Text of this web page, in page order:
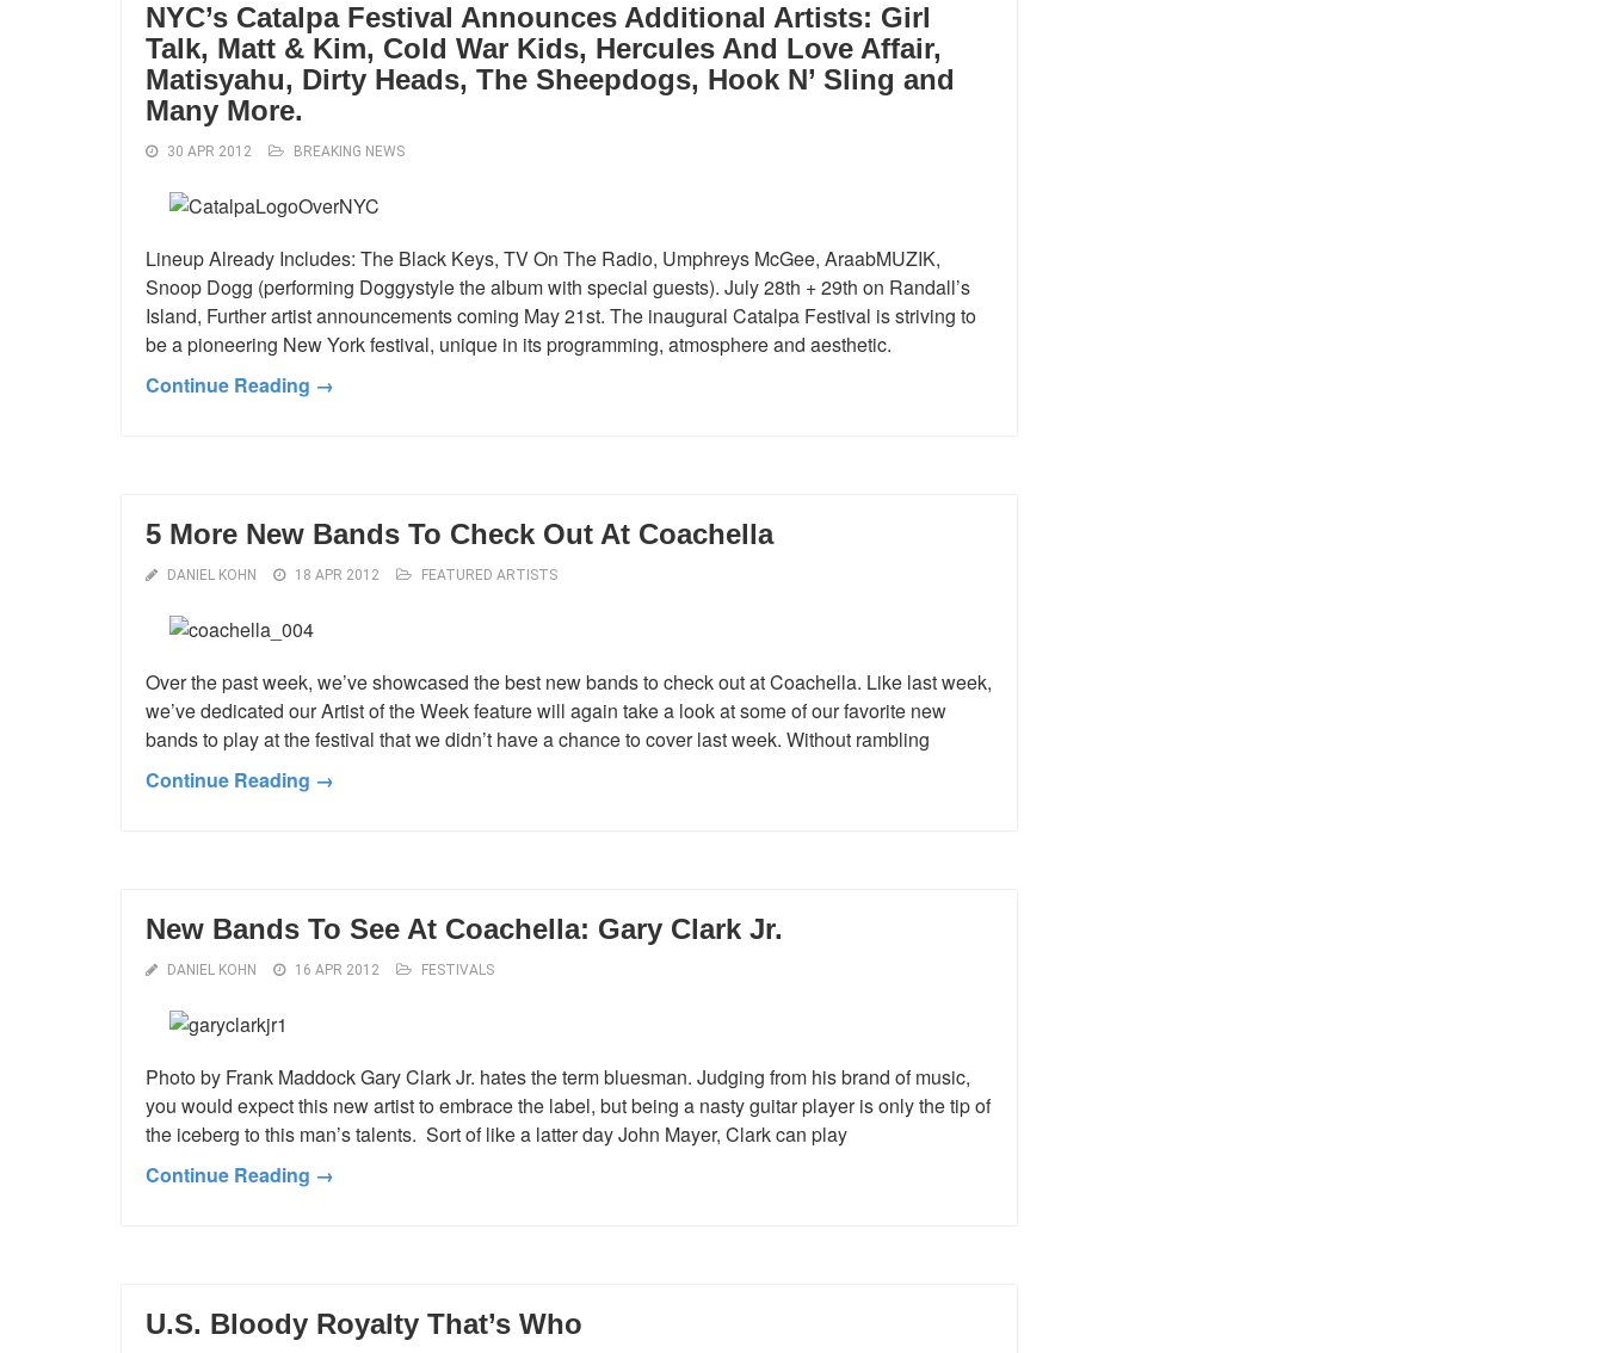
NYC’s Catalpa Festival Announces Additional Artists: Girl
Talk, Matt & Kim, Cold War Kids, Hercules And Love Affair,
Matisyahu, Dirty Heads, The Sheepdogs, Hook N’ Sling and
Many More.
30 APR 2012 BREAKING NEWS
Lineup Already Includes: The Black Keys, TV On The Radio, Umphreys McGee, AraabMUZIK,
Snoop Dogg (performing Doggystyle the album with special guests). July 28th + 29th on Randall’s
Island, Further artist announcements coming May 21st. The inaugural Catalpa Festival is striving to
be a pioneering New York festival, unique in its programming, atmosphere and aesthetic.
Continue Reading →
5 More New Bands To Check Out At Coachella
DANIEL KOHN 18 APR 2012 FEATURED ARTISTS
Over the past week, we’ve showcased the best new bands to check out at Coachella. Like last week,
we’ve dedicated our Artist of the Week feature will again take a look at some of our favorite new
bands to play at the festival that we didn’t have a chance to cover last week. Without rambling
Continue Reading →
New Bands To See At Coachella: Gary Clark Jr.
DANIEL KOHN 16 APR 2012 FESTIVALS
Photo by Frank Maddock Gary Clark Jr. hates the term bluesman. Judging from his brand of music,
you would expect this new artist to embrace the label, but being a nasty guitar player is only the tip of
the iceberg to this man’s talents. Sort of like a latter day John Mayer, Clark can play
Continue Reading →
U.S. Bloody Royalty That’s Who